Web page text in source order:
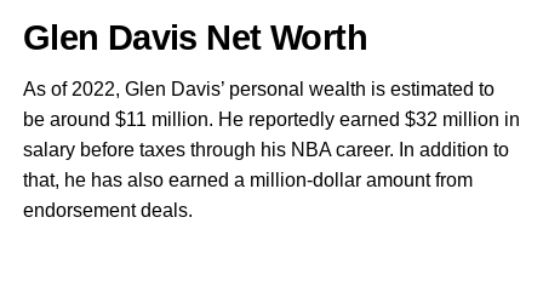
Glen Davis Net Worth
As of 2022, Glen Davis’ personal wealth is estimated to
be around $11 million. He reportedly earned $32 million in
salary before taxes through his NBA career. In addition to
that, he has also earned a million-dollar amount from
endorsement deals.